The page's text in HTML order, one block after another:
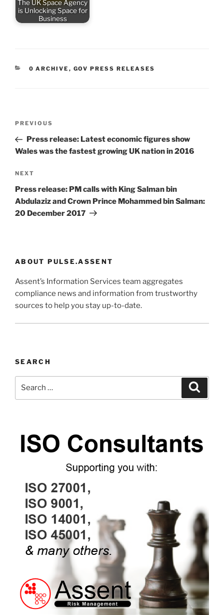
The UK Space Agency
is Unlocking Space for
Business
CATEGORIES
0 ARCHIVE , GOV PRESS RELEASES
Previous
Post
PREVIOUS
Press release: Latest economic figures show
Wales was the fastest growing UK nation in 2016
Next
Post
NEXT
Press release: PM calls with King Salman bin
Abdulaziz and Crown Prince Mohammed bin Salman:
20 December 2017
ABOUT PULSE.ASSENT
Assent’s Information Services team aggregates
compliance news and information from trustworthy
sources to help you stay up-to-date.
SEARCH